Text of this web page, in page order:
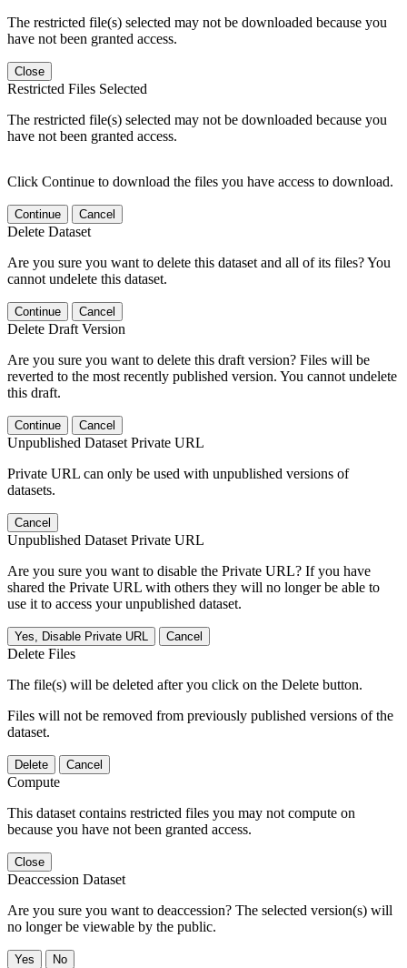
The restricted file(s) selected may not be downloaded because you
have not been granted access.
Close
Restricted Files Selected
The restricted file(s) selected may not be downloaded because you
have not been granted access.
Click Continue to download the files you have access to download.
Continue Cancel
Delete Dataset
Are you sure you want to delete this dataset and all of its files? You
cannot undelete this dataset.
Continue Cancel
Delete Draft Version
Are you sure you want to delete this draft version? Files will be
reverted to the most recently published version. You cannot undelete
this draft.
Continue Cancel
Unpublished Dataset Private URL
Private URL can only be used with unpublished versions of
datasets.
Cancel
Unpublished Dataset Private URL
Are you sure you want to disable the Private URL? If you have
shared the Private URL with others they will no longer be able to
use it to access your unpublished dataset.
Yes, Disable Private URL Cancel
Delete Files
The file(s) will be deleted after you click on the Delete button.
Files will not be removed from previously published versions of the
dataset.
Delete Cancel
Compute
This dataset contains restricted files you may not compute on
because you have not been granted access.
Close
Deaccession Dataset
Are you sure you want to deaccession? The selected version(s) will
no longer be viewable by the public.
No